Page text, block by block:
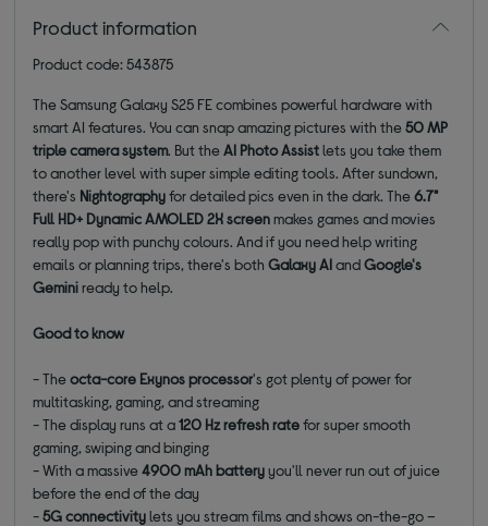
Product information
Product code: 543875
The Samsung Galaxy S25 FE combines powerful hardware with
smart AI features. You can snap amazing pictures with the50 MP
triple camera system. But theAI Photo Assistlets you take them
to another level with super simple editing tools. After sundown,
there's Nightographyfor detailed pics even in the dark. The6.7"
Full HD+ Dynamic AMOLED 2X screenmakes games and movies
really pop with punchy colours. And if you need help writing
emails or planning trips, there's bothGalaxy AIandGoogle's
Geminiready to help.
Good to know
- Theocta-core Exynos processor's got plenty of power for
multitasking, gaming, and streaming
- The display runs at a120 Hz refresh ratefor super smooth
gaming, swiping and binging
- With a massive4900 mAh batteryyou'll never run out of juice
before the end of the day
-5G connectivitylets you stream films and shows on-the-go –